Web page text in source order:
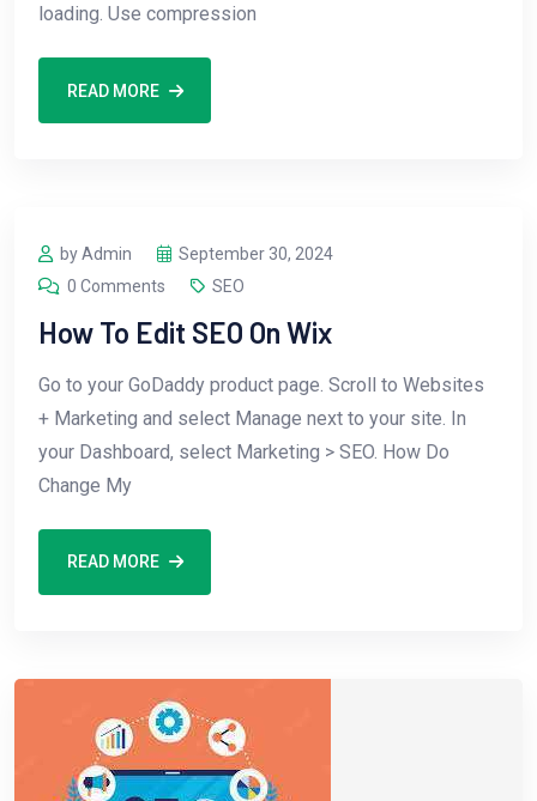
loading. Use compression
READ MORE
by Admin
September 30, 2024
0 Comments
SEO
How To Edit SEO On Wix
Go to your GoDaddy product page. Scroll to Websites
+ Marketing and select Manage next to your site. In
your Dashboard, select Marketing > SEO. How Do
Change My
READ MORE